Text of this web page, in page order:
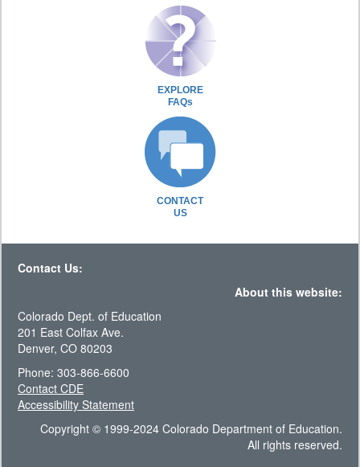
EXPLORE
FAQs
CONTACT
US
Contact Us:
About this website:
Colorado Dept. of Education
201 East Colfax Ave.
Denver, CO 80203
Phone: 303-866-6600
Contact CDE
Accessibility Statement
Copyright © 1999-2024 Colorado Department of Education.
All rights reserved.